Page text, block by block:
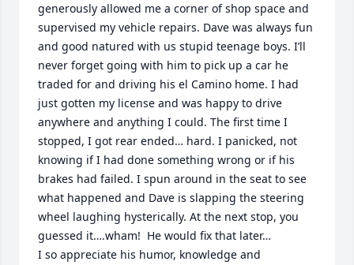
generously allowed me a corner of shop space and
supervised my vehicle repairs. Dave was always fun
and good natured with us stupid teenage boys. I’ll
never forget going with him to pick up a car he
traded for and driving his el Camino home. I had
just gotten my license and was happy to drive
anywhere and anything I could. The first time I
stopped, I got rear ended… hard. I panicked, not
knowing if I had done something wrong or if his
brakes had failed. I spun around in the seat to see
what happened and Dave is slapping the steering
wheel laughing hysterically. At the next stop, you
guessed it….wham!  He would fix that later…
I so appreciate his humor, knowledge and